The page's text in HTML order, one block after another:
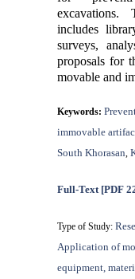
excavations.
includes
surveys,
proposals for
movable and
Keywords:
immovable
South Khorasan ,
Full-Text [PDF
Type of Study:
Application of
equipment,